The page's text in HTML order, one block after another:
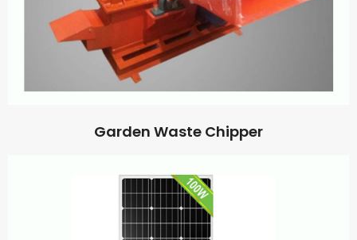
Garden Waste Chipper